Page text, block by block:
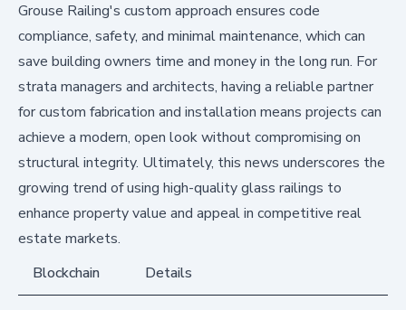
Grouse Railing's custom approach ensures code
compliance, safety, and minimal maintenance, which can
save building owners time and money in the long run. For
strata managers and architects, having a reliable partner
for custom fabrication and installation means projects can
achieve a modern, open look without compromising on
structural integrity. Ultimately, this news underscores the
growing trend of using high-quality glass railings to
enhance property value and appeal in competitive real
estate markets.
Blockchain
Details